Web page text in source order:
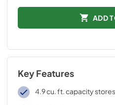
ADD
Key Features
4.9 cu. ft. capacity